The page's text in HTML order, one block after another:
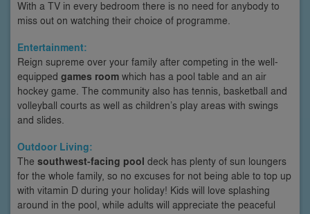
With a TV in every bedroom there is no need for anybody to
miss out on watching their choice of programme.
Entertainment:
Reign supreme over your family after competing in the well-
equipped games room which has a pool table and an air
hockey game. The community also has tennis, basketball and
volleyball courts as well as children’s play areas with swings
and slides.
Outdoor Living:
The southwest-facing pool deck has plenty of sun loungers
for the whole family, so no excuses for not being able to top up
with vitamin D during your holiday! Kids will love splashing
around in the pool, while adults will appreciate the peaceful